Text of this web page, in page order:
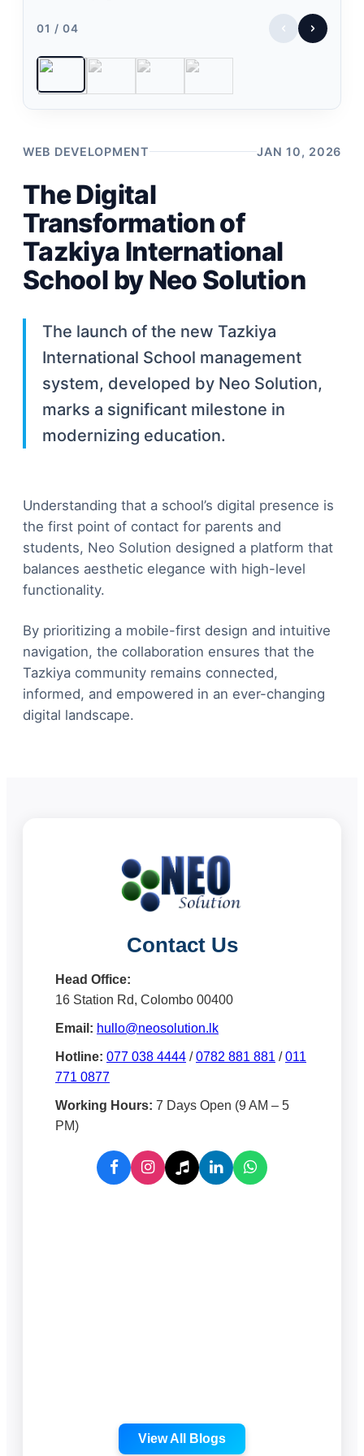
01 / 04
WEB DEVELOPMENT JAN 10, 2026
The Digital
Transformation of
Tazkiya International
School by Neo Solution
The launch of the new Tazkiya
International School management
system, developed by Neo Solution,
marks a significant milestone in
modernizing education.
Understanding that a school’s digital presence is
the first point of contact for parents and
students, Neo Solution designed a platform that
balances aesthetic elegance with high-level
functionality.
By prioritizing a mobile-first design and intuitive
navigation, the collaboration ensures that the
Tazkiya community remains connected,
informed, and empowered in an ever-changing
digital landscape.
Contact Us
Head Office:
16 Station Rd, Colombo 00400
Email: hullo@neosolution.lk
Hotline: 077 038 4444 /0782 881 881 /011
771 0877
Working Hours: 7 Days Open (9 AM – 5
PM)
View All Blogs